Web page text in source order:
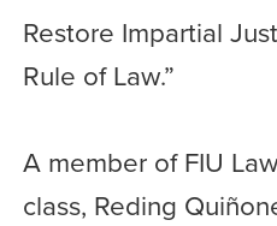
Restore Impartial
Rule of Law.”
A member of FIU
class, Reding